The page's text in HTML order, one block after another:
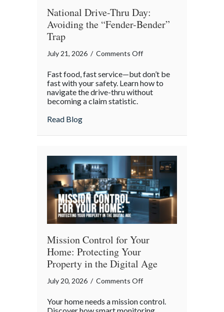
National Drive-Thru Day:
Avoiding the “Fender-Bender”
Trap
July 21, 2026 / Comments Offon
Drive-
Thru
“Fender-
Fast food, fast service—but don’t be
fast with your safety. Learn how to
navigate the drive-thru without
becoming a claim statistic.
Read Blogabout National Drive-Thru Day: Avoiding
Mission Control for Your
Home: Protecting Your
Property in the Digital Age
July 20, 2026 / Comments Offon
Control
Your home needs a mission control.